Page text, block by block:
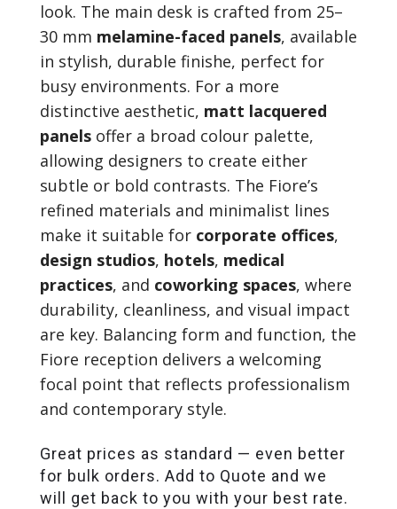
look. The main desk is crafted from 25–
30 mm melamine-faced panels, available
in stylish, durable finishe, perfect for
busy environments. For a more
distinctive aesthetic, matt lacquered
panelsoffer a broad colour palette,
allowing designers to create either
subtle or bold contrasts. The Fiore’s
refined materials and minimalist lines
make it suitable for corporate offices,
design studios, hotels, medical
practices, and coworking spaces, where
durability, cleanliness, and visual impact
are key. Balancing form and function, the
Fiore reception delivers a welcoming
focal point that reflects professionalism
and contemporary style.
Great prices as standard — even better
for bulk orders. Add to Quote and we
will get back to you with your best rate.